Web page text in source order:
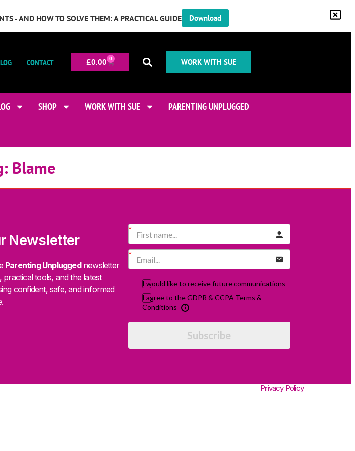
- AND HOW TO SOLVE THEM: A PRACTICAL GUIDE Download
CONTACT £0.00 0 WORK WITH SUE
SHOP WORK WITH SUE PARENTING UNPLUGGED
Blame
Newsletter
Parenting Unpluggednewsletter
tools, and the latest
confident, safe, and informed
I would like to receive future communications
I agree to the GDPR & CCPA Terms &
Conditions
Subscribe
Privacy Policy